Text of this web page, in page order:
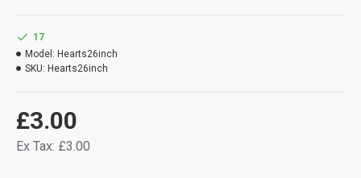
£3.00
Ex Tax: £3.00
17
Model: Hearts26inch
SKU: Hearts26inch